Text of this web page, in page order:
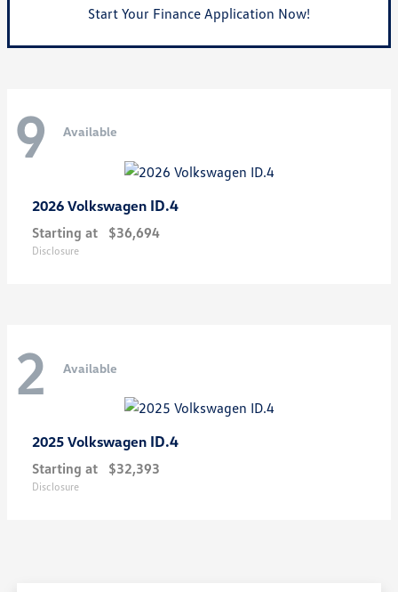
Start Your Finance Application Now!
9 Available
2026 Volkswagen ID.4
Starting at $36,694
Disclosure
2 Available
2025 Volkswagen ID.4
Starting at $32,393
Disclosure